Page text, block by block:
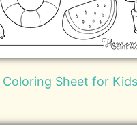
Coloring Sheet for Kids